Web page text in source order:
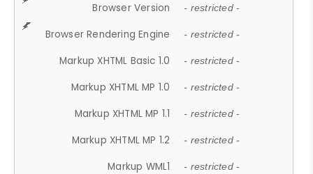
Browser Version - restricted -
Browser Rendering Engine - restricted -
Markup XHTML Basic 1.0 - restricted -
Markup XHTML MP 1.0 - restricted -
Markup XHTML MP 1.1 - restricted -
Markup XHTML MP 1.2 - restricted -
Markup WML1 - restricted -